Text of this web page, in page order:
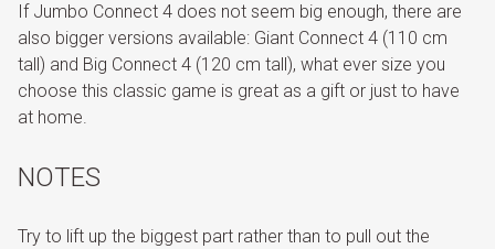
If Jumbo Connect 4 does not seem big enough, there are
also bigger versions available: Giant Connect 4 (110 cm
tall) and Big Connect 4 (120 cm tall), what ever size you
choose this classic game is great as a gift or just to have
at home.
NOTES
Try to lift up the biggest part rather than to pull out the